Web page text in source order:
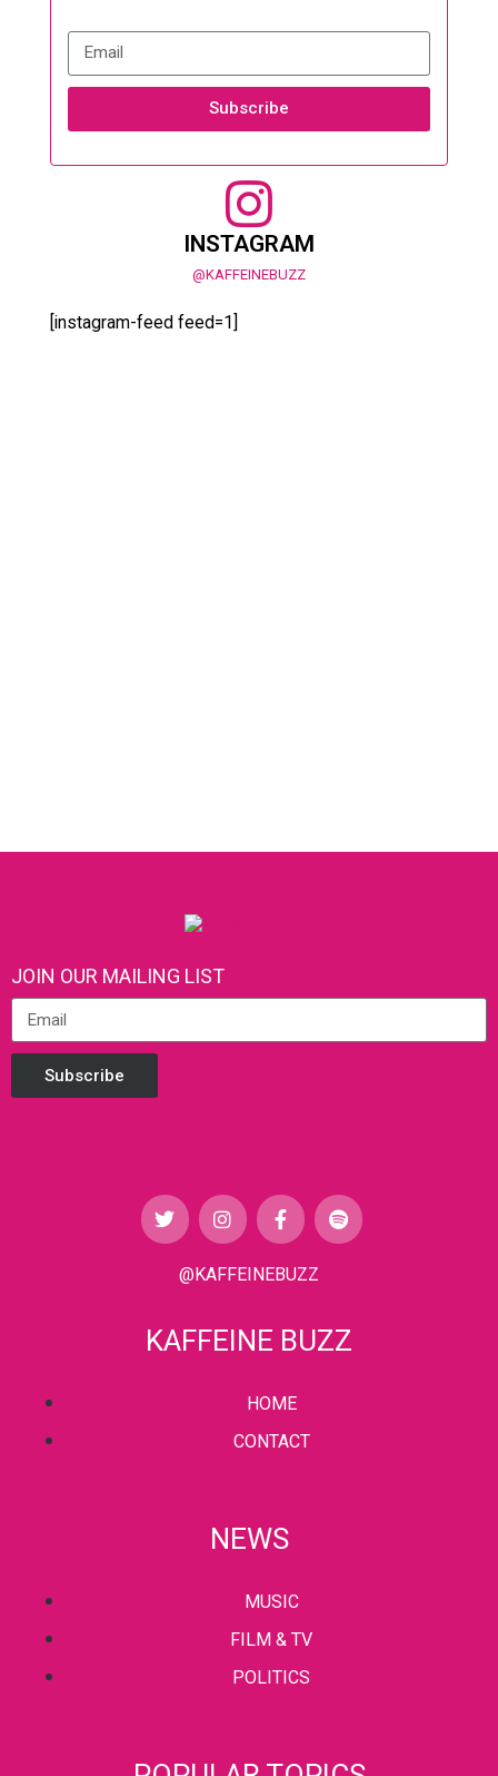
Subscribe
INSTAGRAM
@KAFFEINEBUZZ
[instagram-feed feed=1]
JOIN OUR MAILING LIST
Subscribe
@KAFFEINEBUZZ
KAFFEINE BUZZ
HOME
CONTACT
NEWS
MUSIC
FILM & TV
POLITICS